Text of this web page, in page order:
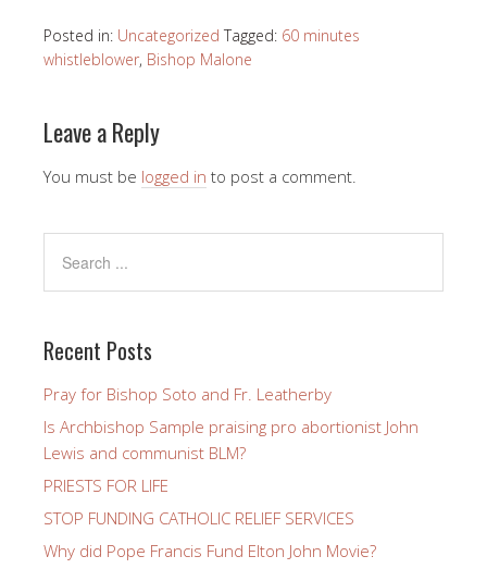
Posted in: Uncategorized Tagged: 60 minutes
whistleblower, Bishop Malone
Leave a Reply
You must be logged in to post a comment.
Recent Posts
Pray for Bishop Soto and Fr. Leatherby
Is Archbishop Sample praising pro abortionist John
Lewis and communist BLM?
PRIESTS FOR LIFE
STOP FUNDING CATHOLIC RELIEF SERVICES
Why did Pope Francis Fund Elton John Movie?